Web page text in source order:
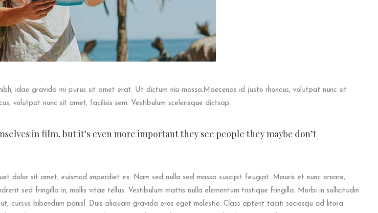
idae gravida mi purus sit amet erat. Ut dictum nisi massa.Maecenas id justo rhoncus, volutpat nunc sit
volutpat nunc sit amet, facilisis sem. Vestibulum scelerisque dictsap.
in film, but it’s even more important they see people they maybe don’t
dolor sit amet, euismod imperdiet ex. Nam sed nulla sed massa suscipit feugiat. Mauris et nunc ornare,
sed fringilla in, mollis vitae tellus. Vestibulum mattis nulla elementum tristique fringilla. Morbi in sollicitudin
cursus bibendum panisl. Duis aliquam gravida eros eget molestie. Class aptent taciti sociosqu ad litora